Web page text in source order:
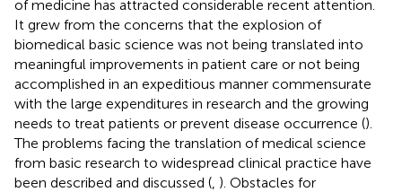
of medicine has attracted considerable recent attention.
It grew from the concerns that the explosion of
biomedical basic science was not being translated into
meaningful improvements in patient care or not being
accomplished in an expeditious manner commensurate
with the large expenditures in research and the growing
needs to treat patients or prevent disease occurrence ().
The problems facing the translation of medical science
from basic research to widespread clinical practice have
been described and discussed ( ). Obstacles for